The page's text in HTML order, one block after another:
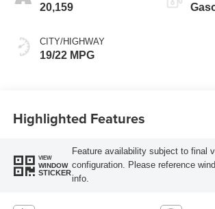
20,159
CITY/HIGHWAY
19/22 MPG
Highlighted Features
VIEW
WINDOW
STICKER
Feature availability subject to final
configuration. Please reference
info.